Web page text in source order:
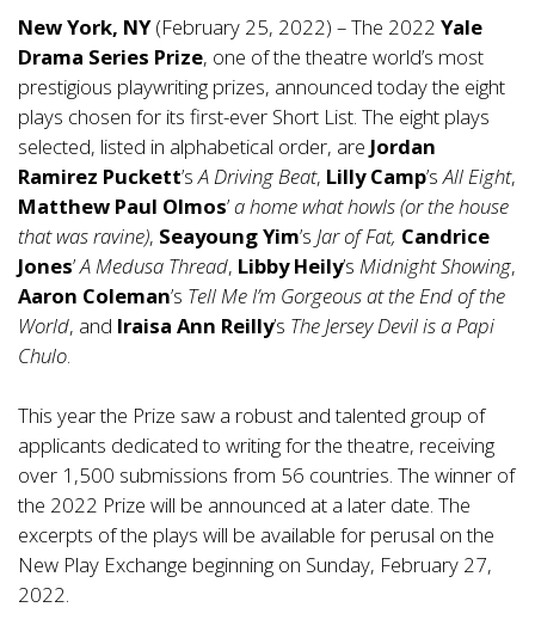
New York, NY(February 25, 2022) – The 2022 Yale
Drama Series Prize, one of the theatre world’s most
prestigious playwriting prizes, announced today the eight
plays chosen for its first-ever Short List. The eight plays
selected, listed in alphabetical order, are Jordan
Ramirez Puckett’s A Driving Beat, Lilly Camp’s All Eight,
Matthew Paul Olmos’ahome what howls (or the house
that was ravine), Seayoung Yim’s Jar of Fat, Candrice
Jones’A Medusa Thread, Libby Heily’s Midnight Showing,
Aaron Coleman’s Tell Me I’m Gorgeous at the End of the
World, and Iraisa Ann Reilly’s The Jersey Devil is a Papi
Chulo
This year the Prize saw a robust and talented group of
applicants dedicated to writing for the theatre, receiving
over 1,500 submissions from 56 countries. The winner of
the 2022 Prize will be announced at a later date. The
excerpts of the plays will be available for perusal on the
New Play Exchange beginning on Sunday, February 27,
2022.